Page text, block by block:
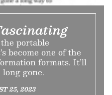
portable
become one of the
formats. It’ll
gone.
25, 2023